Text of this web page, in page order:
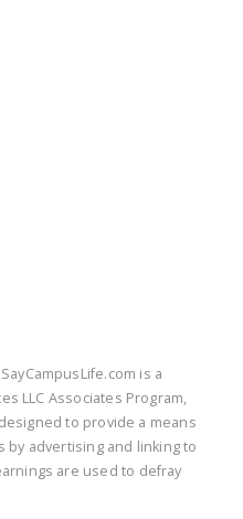
SayCampusLife.com is a
LLC Associates Program,
to provide a means
advertising and linking to
are used to defray